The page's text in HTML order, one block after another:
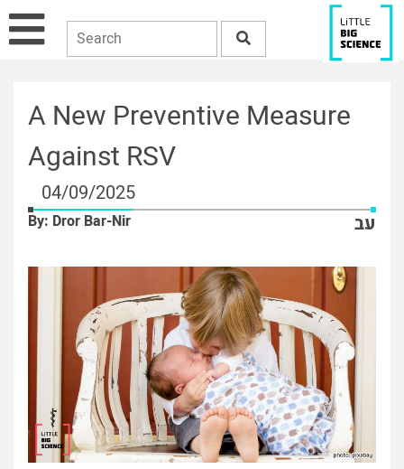
A New Preventive Measure
Against RSV
04/09/2025
By: Dror Bar-Nir עב